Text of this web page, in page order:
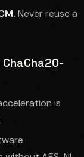
Never reuse a
is